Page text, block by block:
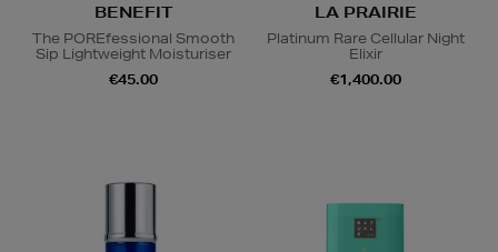
BENEFIT
The POREfessional Smooth
Sip Lightweight Moisturiser
€45.00
LA PRAIRIE
Platinum Rare Cellular Night
Elixir
€1,400.00